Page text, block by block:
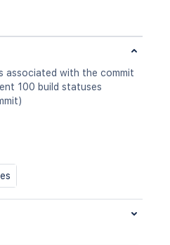
associated with the commit
100 build statuses